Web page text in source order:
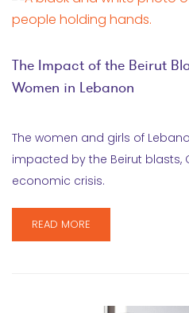
The Impact of the Beirut
Women in Lebanon
The women and girls of
impacted by the Beirut blasts,
economic crisis.
READ MORE